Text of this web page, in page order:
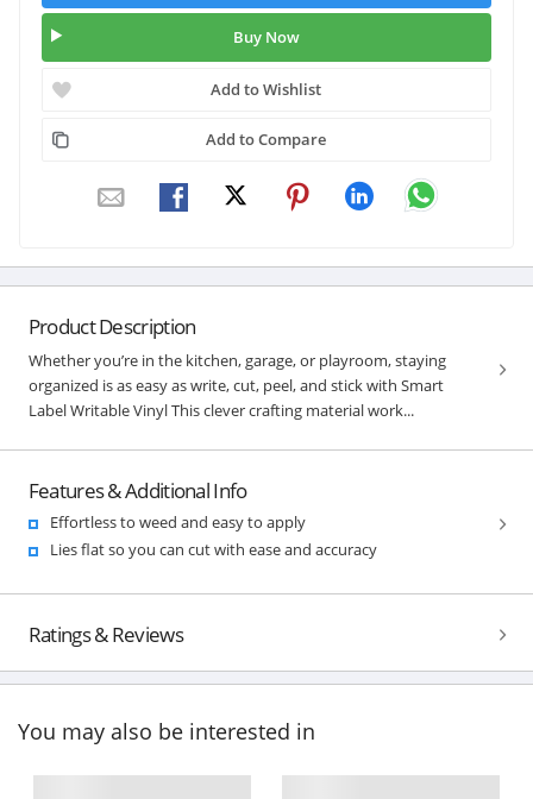
Buy Now
Add to Wishlist
Add to Compare
Product Description
Whether you’re in the kitchen, garage, or playroom, staying
organized is as easy as write, cut, peel, and stick with Smart
Label Writable Vinyl This clever crafting material work...
Features & Additional Info
Effortless to weed and easy to apply
Lies flat so you can cut with ease and accuracy
Ratings & Reviews
You may also be interested in